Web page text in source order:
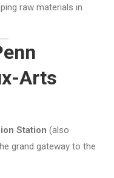
raw materials in
Arts
Station (also
grand gateway to the